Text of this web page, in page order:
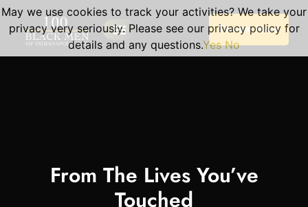
Donate Here
From The Lives You’ve
Touched
May we use cookies to track your activities? We take your
privacy very seriously. Please see our privacy policy for
details and any questions.Yes No